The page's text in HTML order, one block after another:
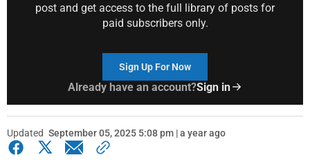
post and get access to the full library of posts for
paid subscribers only.
Sign Up For Now
Already have an account?Sign in
Updated September 05, 2025 5:08 pm | a year ago